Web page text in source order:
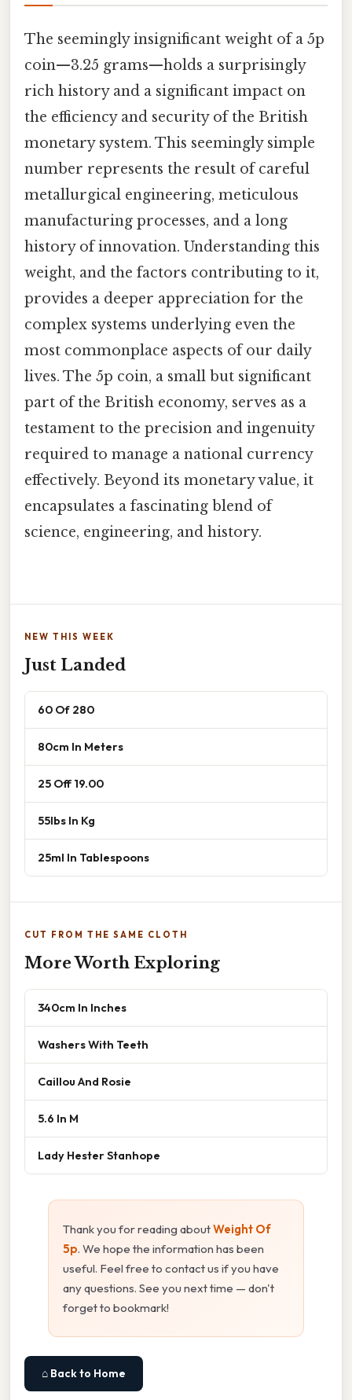
The seemingly insignificant weight of a 5p
coin—3.25 grams—holds a surprisingly
rich history and a significant impact on
the efficiency and security of the British
monetary system. This seemingly simple
number represents the result of careful
metallurgical engineering, meticulous
manufacturing processes, and a long
history of innovation. Understanding this
weight, and the factors contributing to it,
provides a deeper appreciation for the
complex systems underlying even the
most commonplace aspects of our daily
lives. The 5p coin, a small but significant
part of the British economy, serves as a
testament to the precision and ingenuity
required to manage a national currency
effectively. Beyond its monetary value, it
encapsulates a fascinating blend of
science, engineering, and history.
NEW THIS WEEK
Just Landed
60 Of 280
80cm In Meters
25 Off 19.00
55lbs In Kg
25ml In Tablespoons
CUT FROM THE SAME CLOTH
More Worth Exploring
340cm In Inches
Washers With Teeth
Caillou And Rosie
5.6 In M
Lady Hester Stanhope
Thank you for reading aboutWeight Of
5p. We hope the information has been
useful. Feel free to contact us if you have
any questions. See you next time — don't
forget to bookmark!
⌂ Back to Home